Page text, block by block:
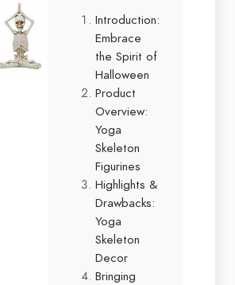
Introduction:
Embrace
the Spirit of
Halloween
Product
Overview:
Yoga
Skeleton
Figurines
Highlights &
Drawbacks:
Yoga
Skeleton
Decor
Bringing